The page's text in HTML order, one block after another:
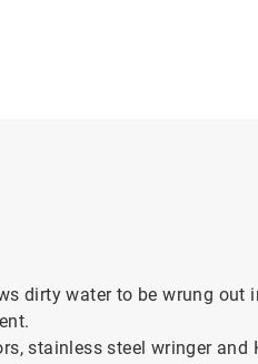
dirty water to be wrung out
stainless steel wringer